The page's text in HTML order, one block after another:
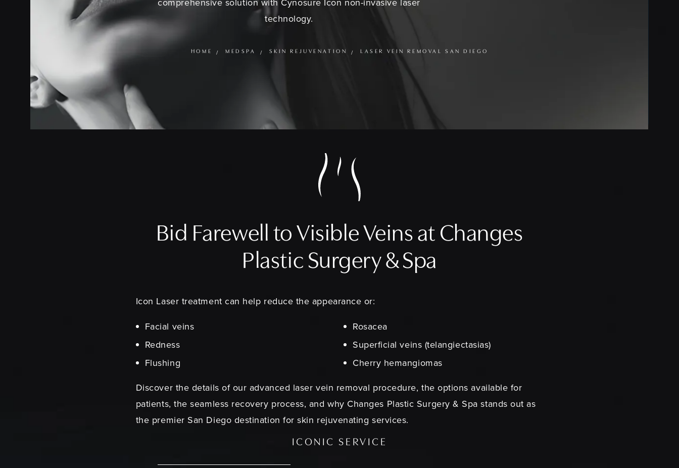
technology.
HOME MEDSPA SKIN REJUVENATION LASER VEIN REMOVAL SAN DIEGO
Bid Farewell to Visible Veins at Changes
Plastic Surgery & Spa
Icon Laser treatment can help reduce the appearance or:
Facial veins
Redness
Flushing
Rosacea
Superficial veins (telangiectasias)
Cherry hemangiomas
Discover the details of our advanced laser vein removal procedure, the options available for
patients, the seamless recovery process, and why Changes Plastic Surgery & Spa stands out as
the premier San Diego destination for skin rejuvenating services.
ICONIC SERVICE